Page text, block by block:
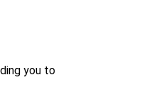
you to